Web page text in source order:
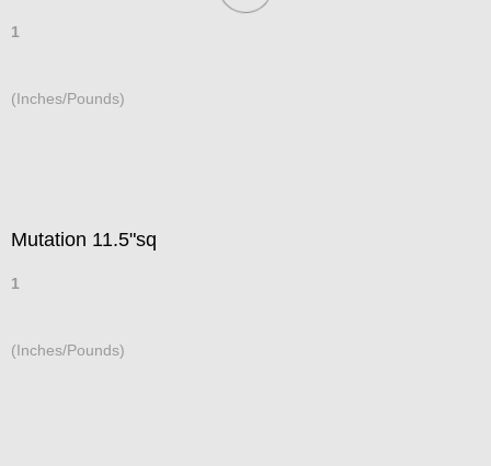
1
(Inches/Pounds)
Mutation 11.5"sq
1
(Inches/Pounds)